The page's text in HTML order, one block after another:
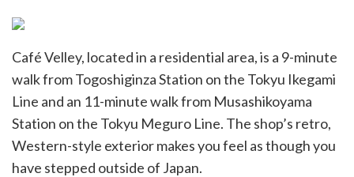
Café Velley, located in a residential area, is a 9-minute
walk from Togoshiginza Station on the Tokyu Ikegami
Line and an 11-minute walk from Musashikoyama
Station on the Tokyu Meguro Line. The shop’s retro,
Western-style exterior makes you feel as though you
have stepped outside of Japan.